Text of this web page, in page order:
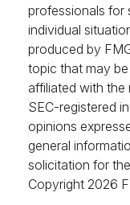
professionals for
individual
produced by
topic that may
affiliated with the
SEC-registered
opinions
general
solicitation for
Copyright 2026